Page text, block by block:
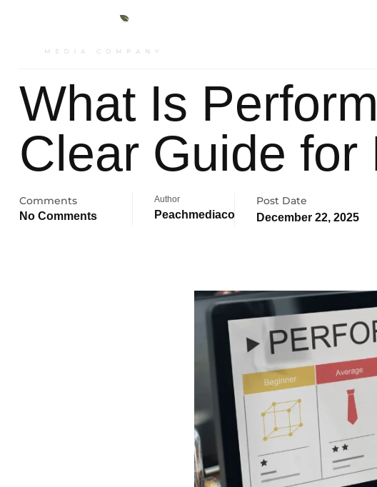
What Is
Clear Guide for
Comments
No Comments
Author
Peachmediaco
Post Date
December 22, 2025